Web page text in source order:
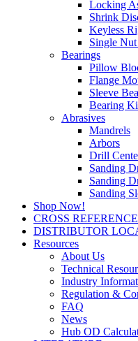
Locking
Shrink
Keyless
Single
Bearings
Pillow
Flange
Sleeve
Bearing
Abrasives
Mandrels
Arbors
Drill
Sanding
Sanding
Sanding
Shop Now!
CROSS REFERENCE
DISTRIBUTOR
Resources
About Us
Technical
Industry
Regulation &
FAQ
News
Hub OD